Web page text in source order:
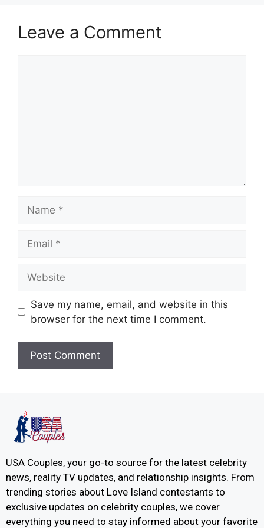
Leave a Comment
Save my name, email, and website in this
browser for the next time I comment.
USA Couples, your go-to source for the latest celebrity
news, reality TV updates, and relationship insights. From
trending stories about Love Island contestants to
exclusive updates on celebrity couples, we cover
everything you need to stay informed about your favorite